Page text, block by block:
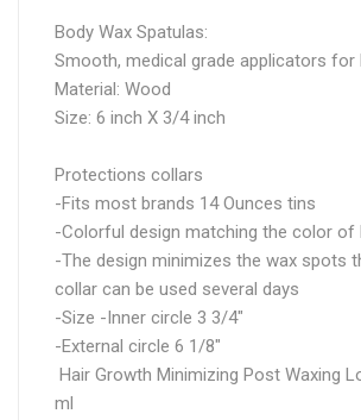
Body Wax Spatulas:
Smooth, medical grade applicators for
Material: Wood
Size: 6 inch X 3/4 inch
Protections collars
-Fits most brands 14 Ounces tins
-Colorful design matching the color of
-The design minimizes the wax spots
collar can be used several days
-Size -Inner circle 3 3/4"
-External circle 6 1/8"
Hair Growth Minimizing Post Waxing
ml